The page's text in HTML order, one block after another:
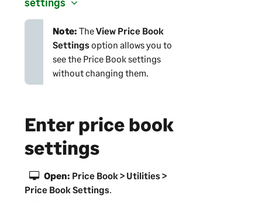
Note: TheView Price Book
Settingsoption allows you to
see the Price Book settings
without changing them.
Enter price book
settings
Open: Price Book > Utilities >
Price Book Settings.